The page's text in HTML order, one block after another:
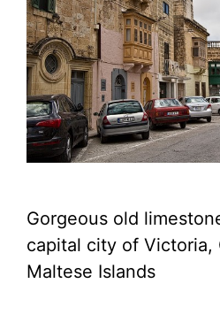
Gorgeous old
capital city of Victoria,
Maltese Islands